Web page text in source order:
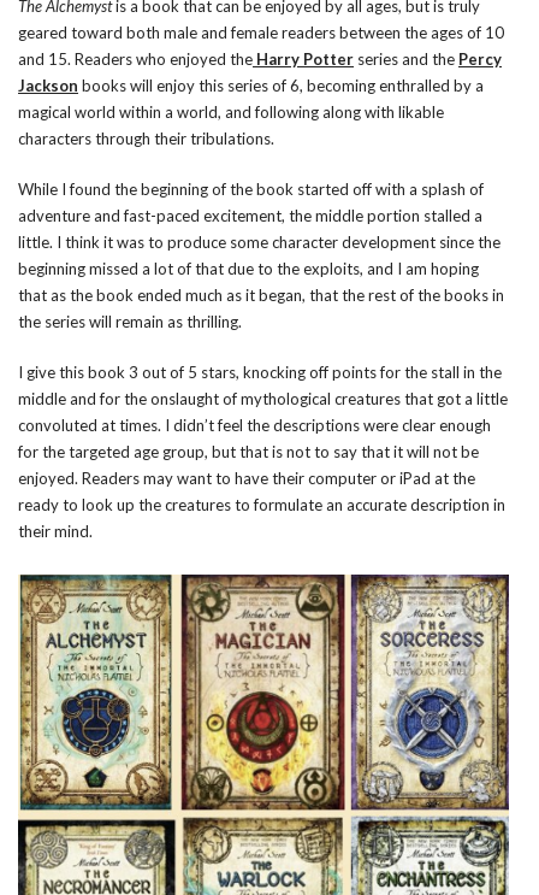
The Alchemystis a book that can be enjoyed by all ages, but is truly
geared toward both male and female readers between the ages of 10
and 15. Readers who enjoyed the Harry Potter series and the Percy
Jackson books will enjoy this series of 6, becoming enthralled by a
magical world within a world, and following along with likable
characters through their tribulations.
While I found the beginning of the book started off with a splash of
adventure and fast-paced excitement, the middle portion stalled a
little. I think it was to produce some character development since the
beginning missed a lot of that due to the exploits, and I am hoping
that as the book ended much as it began, that the rest of the books in
the series will remain as thrilling.
I give this book 3 out of 5 stars, knocking off points for the stall in the
middle and for the onslaught of mythological creatures that got a little
convoluted at times. I didn’t feel the descriptions were clear enough
for the targeted age group, but that is not to say that it will not be
enjoyed. Readers may want to have their computer or iPad at the
ready to look up the creatures to formulate an accurate description in
their mind.